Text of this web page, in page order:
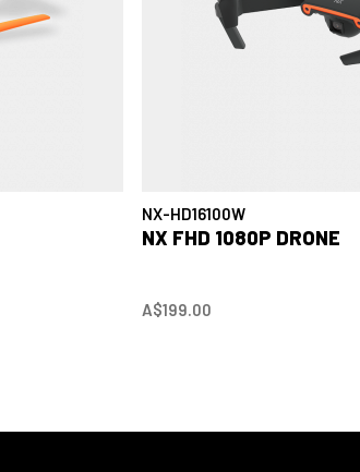
NX-HD16100W
NX FHD 1080P DRONE
A$199.00